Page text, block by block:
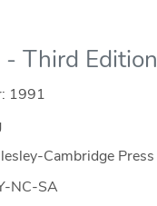
Third Edition
1991
Cambridge Press
NC-SA